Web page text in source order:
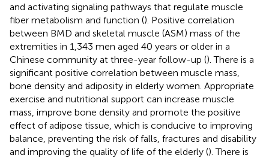
and activating signaling pathways that regulate muscle
fiber metabolism and function (). Positive correlation
between BMD and skeletal muscle (ASM) mass of the
extremities in 1,343 men aged 40 years or older in a
Chinese community at three-year follow-up (). There is a
significant positive correlation between muscle mass,
bone density and adiposity in elderly women. Appropriate
exercise and nutritional support can increase muscle
mass, improve bone density and promote the positive
effect of adipose tissue, which is conducive to improving
balance, preventing the risk of falls, fractures and disability
and improving the quality of life of the elderly (). There is